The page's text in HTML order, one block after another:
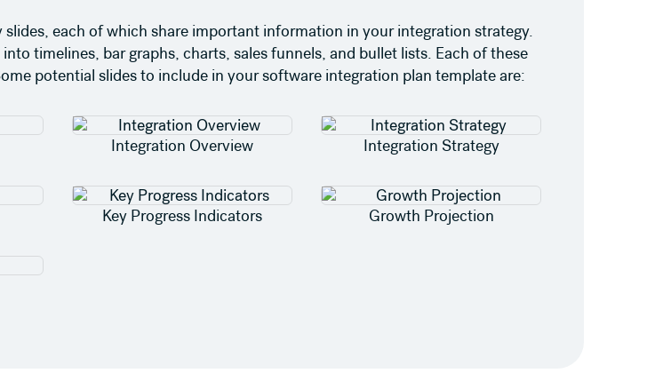
each of which share important information in your integration strategy.
timelines, bar graphs, charts, sales funnels, and bullet lists. Each of these
potential slides to include in your software integration plan template are:
Integration Overview Integration Strategy
Key Progress Indicators Growth Projection